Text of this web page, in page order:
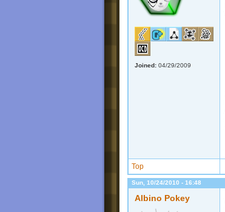
Joined: 04/29/2009
Top
Sun, 10/24/2010 - 16:48
Albino Pokey